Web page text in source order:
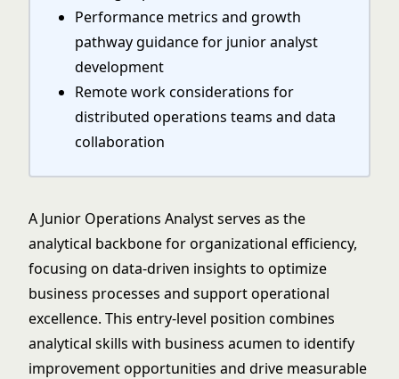
Performance metrics and growth
pathway guidance for junior analyst
development
Remote work considerations for
distributed operations teams and data
collaboration
A Junior Operations Analyst serves as the
analytical backbone for organizational efficiency,
focusing on data-driven insights to optimize
business processes and support operational
excellence. This entry-level position combines
analytical skills with business acumen to identify
improvement opportunities and drive measurable